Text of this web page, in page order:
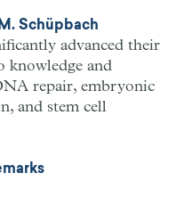
Schüpbach
advanced their
knowledge and
repair, embryonic
and stem cell